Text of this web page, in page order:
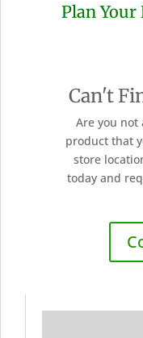
Plan Your
Can't
Are you
product that
store
today and